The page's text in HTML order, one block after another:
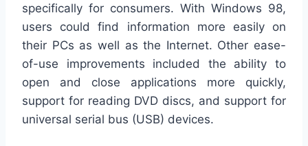
specifically for consumers. With Windows 98,
users could find information more easily on
their PCs as well as the Internet. Other ease-
of-use improvements included the ability to
open and close applications more quickly,
support for reading DVD discs, and support for
universal serial bus (USB) devices.